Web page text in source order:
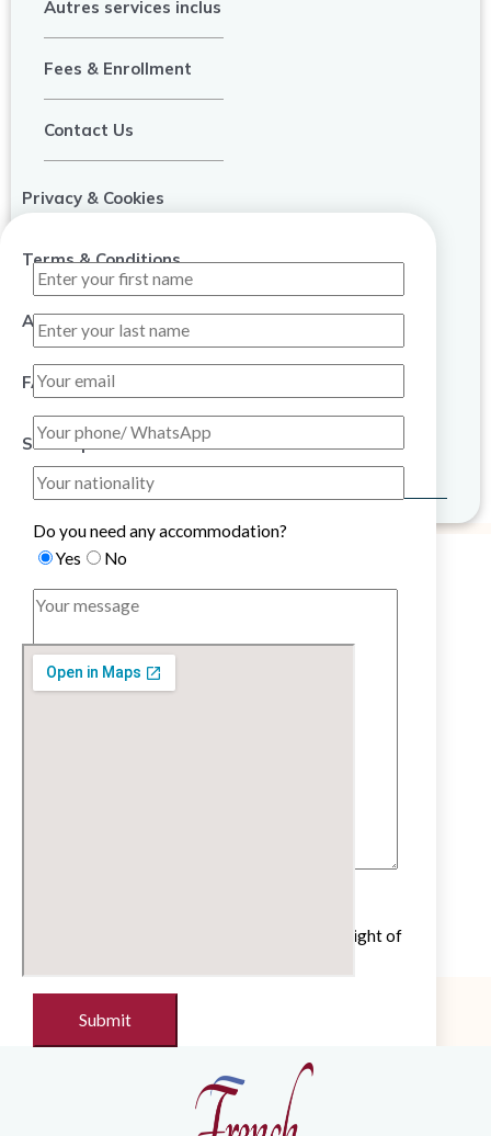
Autres services inclus
Fees & Enrollment
Contact Us
Privacy & Cookies
Terms & Conditions
About Us
FAQ
Sitemap
Do you need any accommodation?
Yes
No
newsletter with cultural and educational insight of